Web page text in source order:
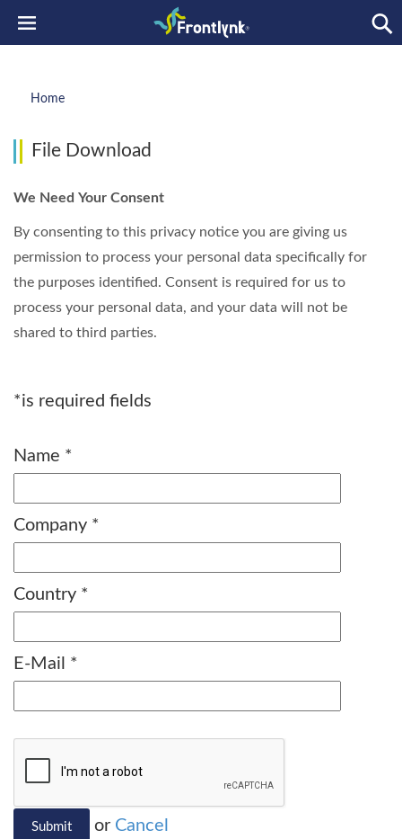
Home
File Download
We Need Your Consent
By consenting to this privacy notice you are giving us
permission to process your personal data specifically for
the purposes identified. Consent is required for us to
process your personal data, and your data will not be
shared to third parties.
*is required fields
Name *
Company *
Country *
E-Mail *
Submit or Cancel